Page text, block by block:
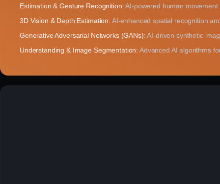
Estimation & Gesture Recognition:AI-powered human
3D Vision & Depth Estimation: AI-enhanced spatial recognition
Generative Adversarial Networks (GANs):AI-driven synthetic
Understanding & Image Segmentation: Advanced AI algorithms